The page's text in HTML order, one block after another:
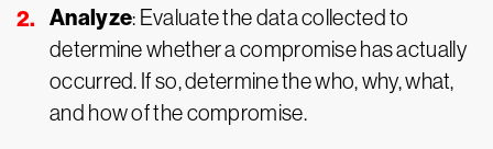
Analyze: Evaluate the data collected to
determine whether a compromise has actually
occurred. If so, determine the who, why, what,
and how of the compromise.